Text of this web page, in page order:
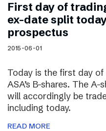
First day of
ex-date split
prospectus
2015-06-01
Today is the first day
ASA’s B-shares. The
will accordingly be
including today.
READ MORE